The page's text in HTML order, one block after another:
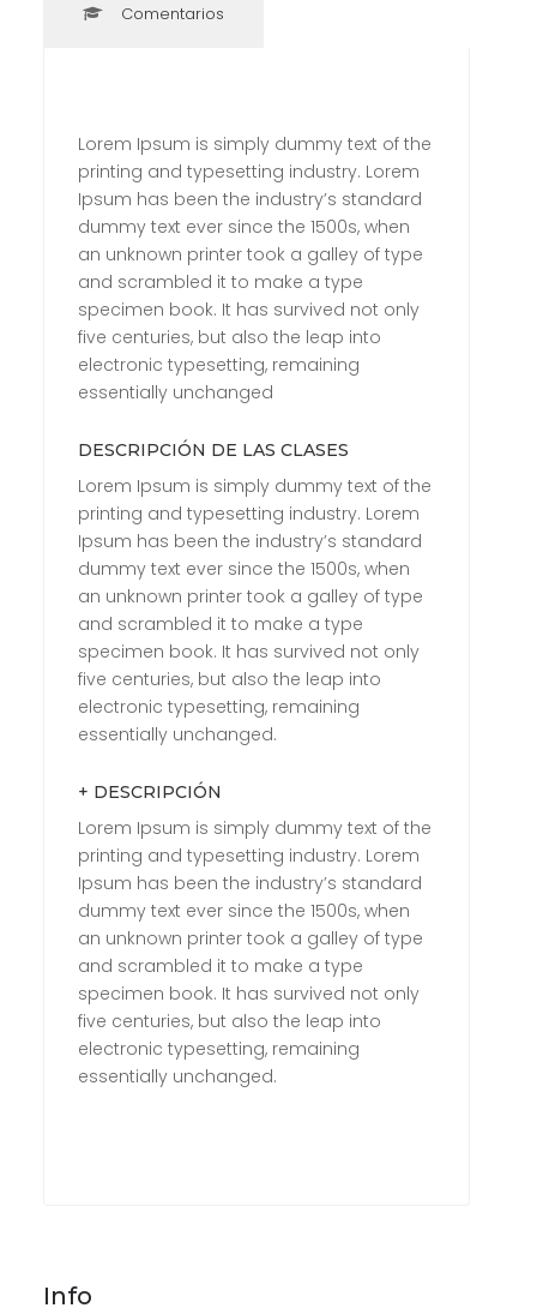
Comentarios
Lorem Ipsum is simply dummy text of the
printing and typesetting industry. Lorem
Ipsum has been the industry’s standard
dummy text ever since the 1500s, when
an unknown printer took a galley of type
and scrambled it to make a type
specimen book. It has survived not only
five centuries, but also the leap into
electronic typesetting, remaining
essentially unchanged
DESCRIPCIÓN DE LAS CLASES
Lorem Ipsum is simply dummy text of the
printing and typesetting industry. Lorem
Ipsum has been the industry’s standard
dummy text ever since the 1500s, when
an unknown printer took a galley of type
and scrambled it to make a type
specimen book. It has survived not only
five centuries, but also the leap into
electronic typesetting, remaining
essentially unchanged.
+ DESCRIPCIÓN
Lorem Ipsum is simply dummy text of the
printing and typesetting industry. Lorem
Ipsum has been the industry’s standard
dummy text ever since the 1500s, when
an unknown printer took a galley of type
and scrambled it to make a type
specimen book. It has survived not only
five centuries, but also the leap into
electronic typesetting, remaining
essentially unchanged.
Info